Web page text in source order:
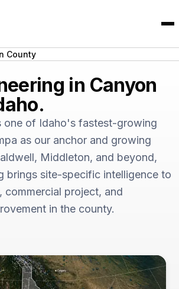
County
in Canyon
one of Idaho's fastest-growing
as our anchor and growing
Middleton, and beyond,
brings site-specific intelligence to
commercial project, and
in the county.